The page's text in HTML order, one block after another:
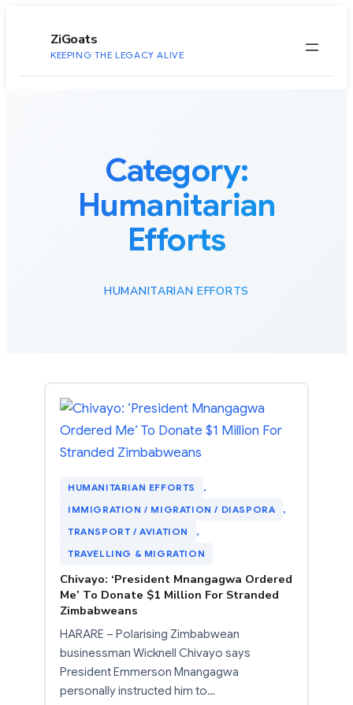
ZiGoats
KEEPING THE LEGACY ALIVE
Category:
Humanitarian
Efforts
HUMANITARIAN EFFORTS
HUMANITARIAN EFFORTS
,
IMMIGRATION / MIGRATION / DIASPORA
,
TRANSPORT / AVIATION
,
TRAVELLING & MIGRATION
Chivayo: ‘President Mnangagwa Ordered
Me’ To Donate $1 Million For Stranded
Zimbabweans
HARARE – Polarising Zimbabwean
businessman Wicknell Chivayo says
President Emmerson Mnangagwa
personally instructed him to…